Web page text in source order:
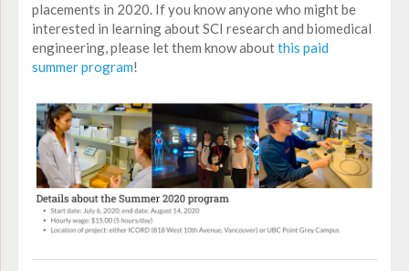
placements in 2020. If you know anyone who might be
interested in learning about SCI research and biomedical
engineering, please let them know aboutthis paid
summer program!